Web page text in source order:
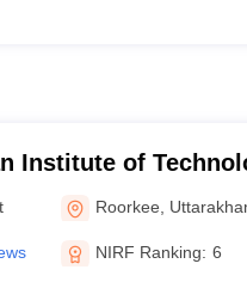
Institute of
Roorkee
NIRF Ranking: 6